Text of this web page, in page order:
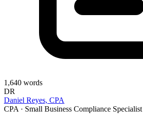
1,640 words
DR
Daniel Reyes, CPA
CPA · Small Business Compliance Specialist